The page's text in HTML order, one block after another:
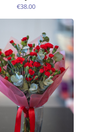
12.08.2026
€38.00